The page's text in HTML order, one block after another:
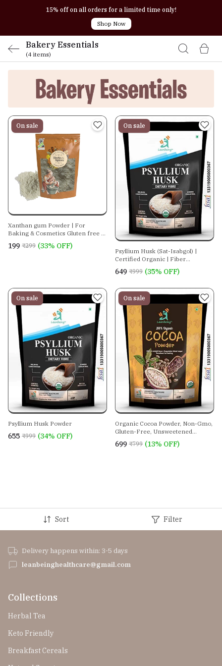
15% off on all orders for a limited time only!
Shop Now
Bakery Essentials
(4 items)
On sale
Xanthan gum Powder | For
Baking & Cosmetics Gluten free |
Vegan Thickening agent | Keto
friendly
₹199 ₹299 (33% OFF)
On sale
Psyllium Husk (Sat-Isabgol) |
Certified Organic | Fiber
Supplement - Perfect For Keto
Bread And Gluten Free Baking.
₹649 ₹999 (35% OFF)
On sale
Psyllium Husk Powder
₹655 ₹999 (34% OFF)
On sale
Organic Cocoa Powder, Non-Gmo,
Gluten-Free, Unsweetened
Superfood.
₹699 ₹799 (13% OFF)
Sort Filter
Delivery happens within: 3-5 days
leanbeinghealthcare@gmail.com
Collections
Herbal Tea
Keto Friendly
Breakfast Cereals